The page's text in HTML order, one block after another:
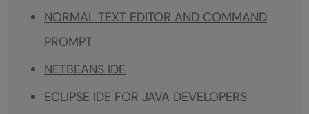
NORMAL TEXT EDITOR AND COMMAND
PROMPT
NETBEANS IDE
ECLIPSE IDE FOR JAVA DEVELOPERS